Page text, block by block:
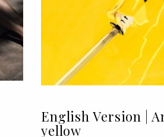
English Version |
yellow